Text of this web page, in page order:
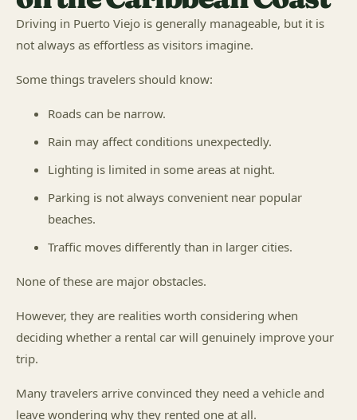
Driving in Puerto Viejo is generally manageable, but it is
not always as effortless as visitors imagine.
Some things travelers should know:
Roads can be narrow.
Rain may affect conditions unexpectedly.
Lighting is limited in some areas at night.
Parking is not always convenient near popular
beaches.
Traffic moves differently than in larger cities.
None of these are major obstacles.
However, they are realities worth considering when
deciding whether a rental car will genuinely improve your
trip.
Many travelers arrive convinced they need a vehicle and
leave wondering why they rented one at all.